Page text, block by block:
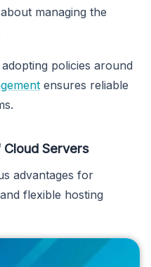
managing the
policies around
ensures reliable
Servers
advantages for
flexible hosting